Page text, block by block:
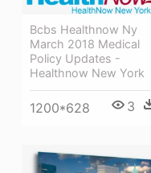
Bcbs Healthnow Ny
March 2018 Medical
Policy Updates -
Healthnow New York
1200*628 3